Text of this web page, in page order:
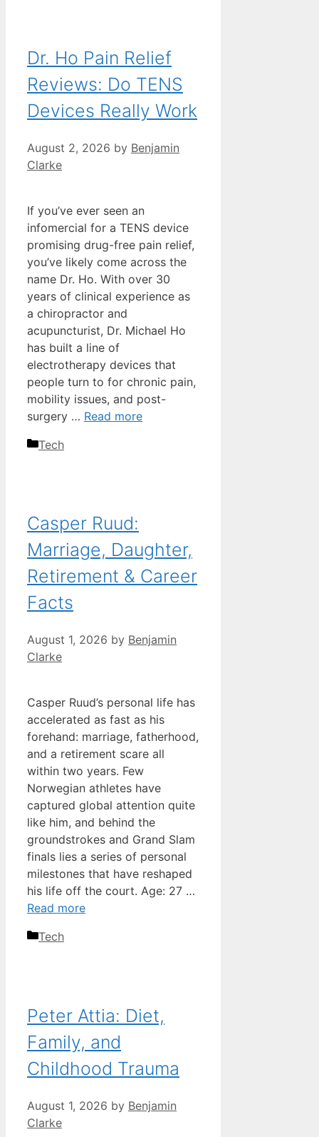
Dr. Ho Pain Relief
Reviews: Do TENS
Devices Really Work
August 2, 2026 by Benjamin
Clarke
If you’ve ever seen an
infomercial for a TENS device
promising drug-free pain relief,
you’ve likely come across the
name Dr. Ho. With over 30
years of clinical experience as
a chiropractor and
acupuncturist, Dr. Michael Ho
has built a line of
electrotherapy devices that
people turn to for chronic pain,
mobility issues, and post-
surgery … Read more
Categories
Tech
Casper Ruud:
Marriage, Daughter,
Retirement & Career
Facts
August 1, 2026 by Benjamin
Clarke
Casper Ruud’s personal life has
accelerated as fast as his
forehand: marriage, fatherhood,
and a retirement scare all
within two years. Few
Norwegian athletes have
captured global attention quite
like him, and behind the
groundstrokes and Grand Slam
finals lies a series of personal
milestones that have reshaped
his life off the court. Age: 27 …
Read more
Categories
Tech
Peter Attia: Diet,
Family, and
Childhood Trauma
August 1, 2026 by Benjamin
Clarke